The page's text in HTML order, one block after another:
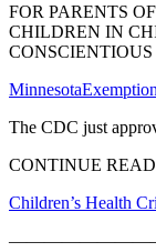
FOR PARENTS
CHILDREN IN
The CDC just
CONTINUE
Children’s Health